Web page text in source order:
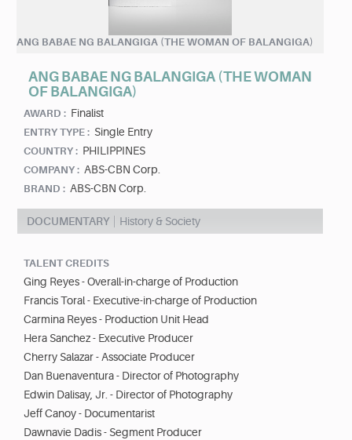
ANG BABAE NG BALANGIGA (THE WOMAN OF BALANGIGA)
ANG BABAE NG BALANGIGA (THE WOMAN
OF BALANGIGA)
AWARD : Finalist
ENTRY TYPE : Single Entry
COUNTRY : PHILIPPINES
COMPANY : ABS-CBN Corp.
BRAND : ABS-CBN Corp.
DOCUMENTARY History & Society
TALENT CREDITS
Ging Reyes - Overall-in-charge of Production
Francis Toral - Executive-in-charge of Production
Carmina Reyes - Production Unit Head
Hera Sanchez - Executive Producer
Cherry Salazar - Associate Producer
Dan Buenaventura - Director of Photography
Edwin Dalisay, Jr. - Director of Photography
Jeff Canoy - Documentarist
Dawnavie Dadis - Segment Producer